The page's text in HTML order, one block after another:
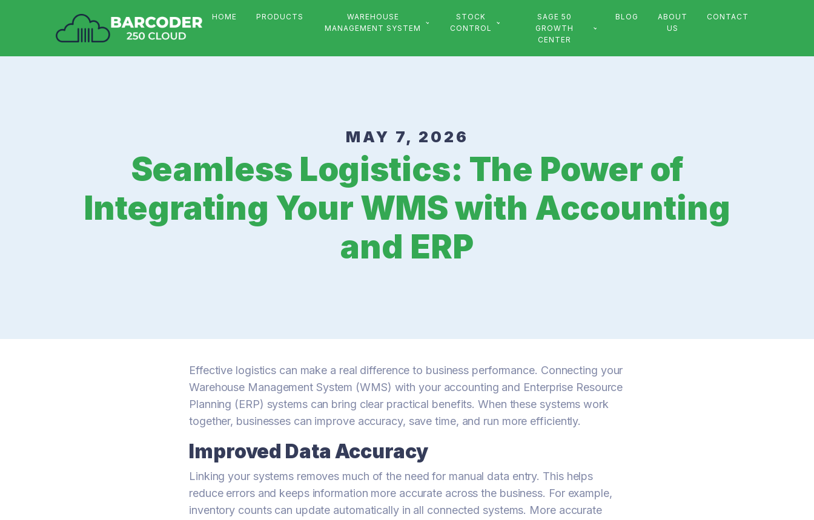
HOME PRODUCTS
WAREHOUSE
MANAGEMENT SYSTEM
STOCK
CONTROL
SAGE 50
GROWTH
CENTER
BLOG
ABOUT
US
CONTACT
MAY 7, 2026
Seamless Logistics: The Power of
Integrating Your WMS with Accounting
and ERP
Effective logistics can make a real difference to business performance. Connecting your
Warehouse Management System (WMS) with your accounting and Enterprise Resource
Planning (ERP) systems can bring clear practical benefits. When these systems work
together, businesses can improve accuracy, save time, and run more efficiently.
Improved Data Accuracy
Linking your systems removes much of the need for manual data entry. This helps
reduce errors and keeps information more accurate across the business. For example,
inventory counts can update automatically in all connected systems. More accurate